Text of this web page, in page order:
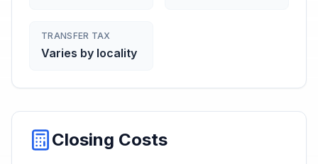
TRANSFER TAX
Varies by locality
Closing Costs